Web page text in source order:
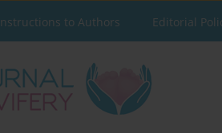
Instructions to Authors Editorial